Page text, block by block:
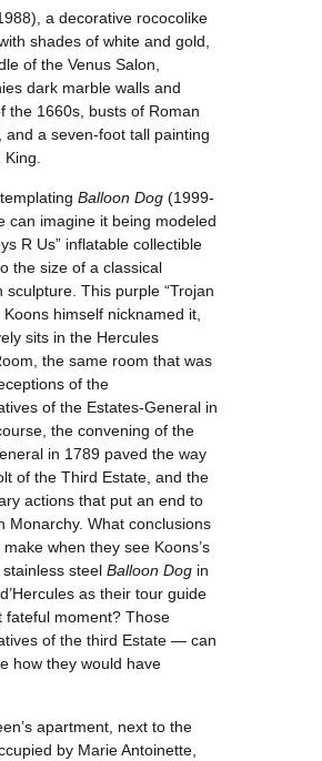
a decorative rococolike
shades of white and gold,
of the Venus Salon,
dark marble walls and
the 1660s, busts of Roman
and a seven-foot tall painting
Balloon Dog (1999-
can imagine it being modeled
R Us” inflatable collectible
the size of a classical
sculpture. This purple “Trojan
Koons himself nicknamed it,
sits in the Hercules
the same room that was
of the
of the Estates-General in
the convening of the
in 1789 paved the way
of the Third Estate, and the
actions that put an end to
Monarchy. What conclusions
when they see Koons’s
steel Balloon Dog in
as their tour guide
fateful moment? Those
of the third Estate — can
how they would have
apartment, next to the
by Marie Antoinette,